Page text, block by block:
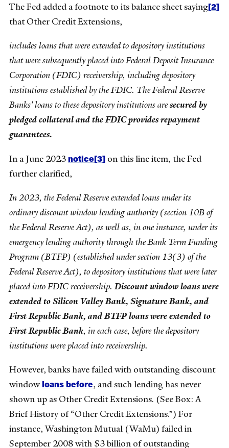
The Fed added a footnote to its balance sheet saying[2]
that Other Credit Extensions,
includes loans that were extended to depository institutions
that were subsequently placed into Federal Deposit Insurance
Corporation (FDIC) receivership, including depository
institutions established by the FDIC. The Federal Reserve
Banks' loans to these depository institutions aresecured by
pledged collateral and the FDIC provides repayment
guarantees.
In a June 2023notice[3] on this line item, the Fed
further clarified,
In 2023, the Federal Reserve extended loans under its
ordinary discount window lending authority (section 10B of
the Federal Reserve Act), as well as, in one instance, under its
emergency lending authority through the Bank Term Funding
Program (BTFP) (established under section 13(3) of the
Federal Reserve Act), to depository institutions that were later
placed into FDIC receivership.Discount window loans were
extended to Silicon Valley Bank, Signature Bank, and
First Republic Bank, and BTFP loans were extended to
First Republic Bank, in each case, before the depository
institutions were placed into receivership.
However, banks have failed with outstanding discount
windowloansbefore, and such lending has never
shown up as Other Credit Extensions. (See Box: A
Brief History of “Other Credit Extensions.”) For
instance, Washington Mutual (WaMu) failed in
September 2008 with $3 billion of outstanding